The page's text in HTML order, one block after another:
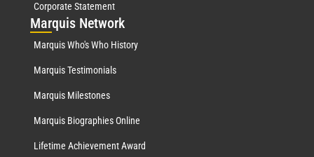
Corporate Statement
Marquis Network
Marquis Who's Who History
Marquis Testimonials
Marquis Milestones
Marquis Biographies Online
Lifetime Achievement Award